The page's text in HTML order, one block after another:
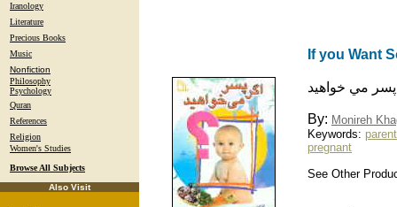
Iranology
Literature
Precious Books
Music
Nonfiction
Philosophy
Psychology
Quran
References
Religion
Women's Studies
Browse All Subjects
Also Visit
If you Want
پسر مي خواهيد
By: Monireh
Keywords:
pregnant
See Other